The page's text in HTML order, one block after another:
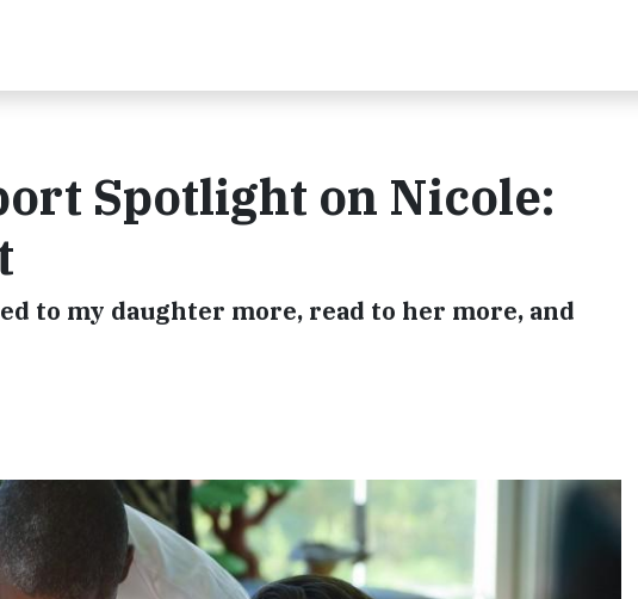
Spotlight on Nicole:
to my daughter more, read to her more, and